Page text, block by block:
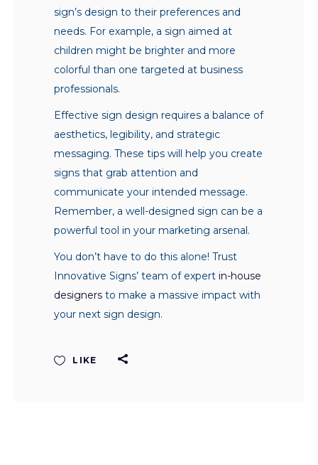
sign’s design to their preferences and
needs. For example, a sign aimed at
children might be brighter and more
colorful than one targeted at business
professionals.
Effective sign design requires a balance of
aesthetics, legibility, and strategic
messaging. These tips will help you create
signs that grab attention and
communicate your intended message.
Remember, a well-designed sign can be a
powerful tool in your marketing arsenal.
You don’t have to do this alone! Trust
Innovative Signs’ team of expert in-house
designers to make a massive impact with
your next sign design.
LIKE